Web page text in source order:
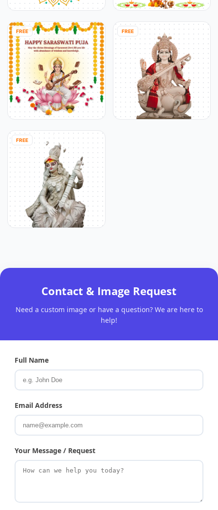
FREE
FREE
FREE
Contact & Image Request
Need a custom image or have a question? We are here to
help!
Full Name
Email Address
Your Message / Request